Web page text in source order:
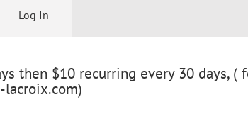
then $10 recurring every 30 days, (
lacroix.com)
Log In